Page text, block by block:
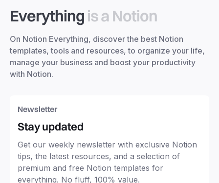
Everything is a Notion
On Notion Everything, discover the best Notion
templates, tools and resources, to organize your life,
manage your business and boost your productivity
with Notion.
Newsletter
Stay updated
Get our weekly newsletter with exclusive Notion
tips, the latest resources, and a selection of
premium and free Notion templates for
everything. No fluff, 100% value.